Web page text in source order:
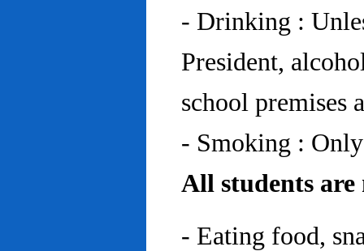
- Drinking :
President,
school premises
- Smoking :
All students
- Eating food,